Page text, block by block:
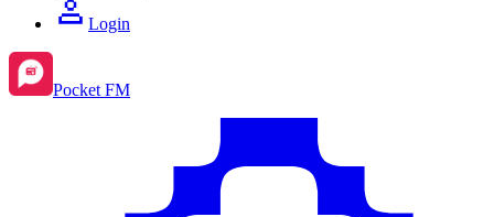
Login
Pocket FM